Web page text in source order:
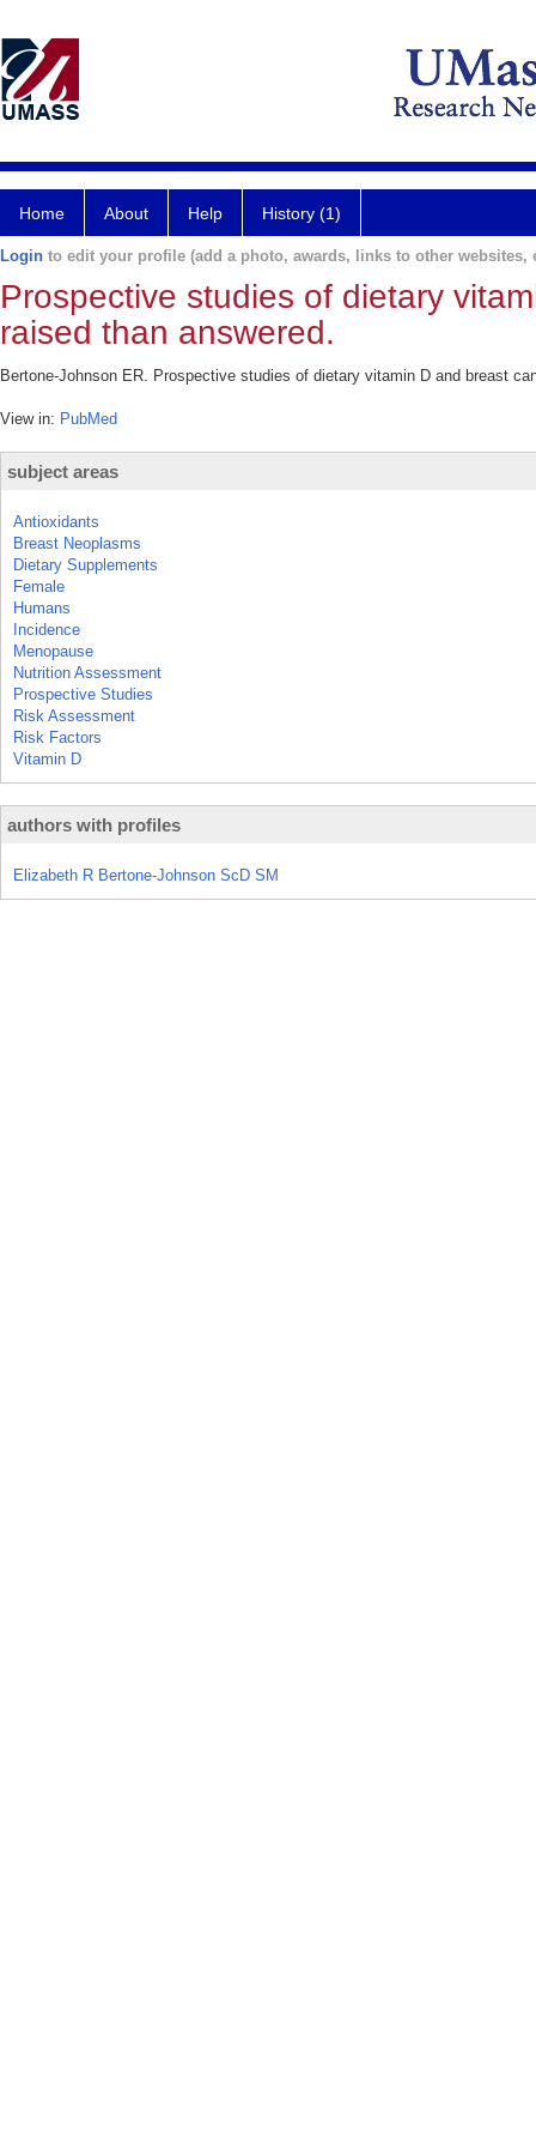
Home About Help History (1)
Login to edit your profile (add a photo, awards, links to other websites,
Prospective studies of dietary
raised than answered.
Bertone-Johnson ER. Prospective studies of dietary vitamin D and breast
View in: PubMed
subject areas
Antioxidants
Breast Neoplasms
Dietary Supplements
Female
Humans
Incidence
Menopause
Nutrition Assessment
Prospective Studies
Risk Assessment
Risk Factors
Vitamin D
authors with profiles
Elizabeth R Bertone-Johnson ScD SM